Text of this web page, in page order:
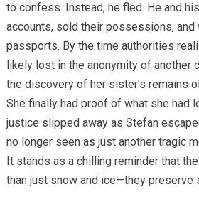
to confess. Instead, he fled. He and
accounts, sold their possessions,
passports. By the time authorities
likely lost in the anonymity of another
the discovery of her sister’s remains
She finally had proof of what she had
justice slipped away as Stefan
no longer seen as just another tragic
It stands as a chilling reminder that
than just snow and ice—they preserve